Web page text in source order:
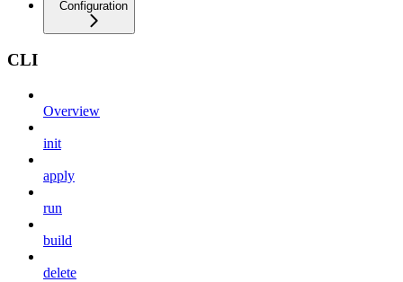
Configuration
CLI
Overview
init
apply
run
build
delete